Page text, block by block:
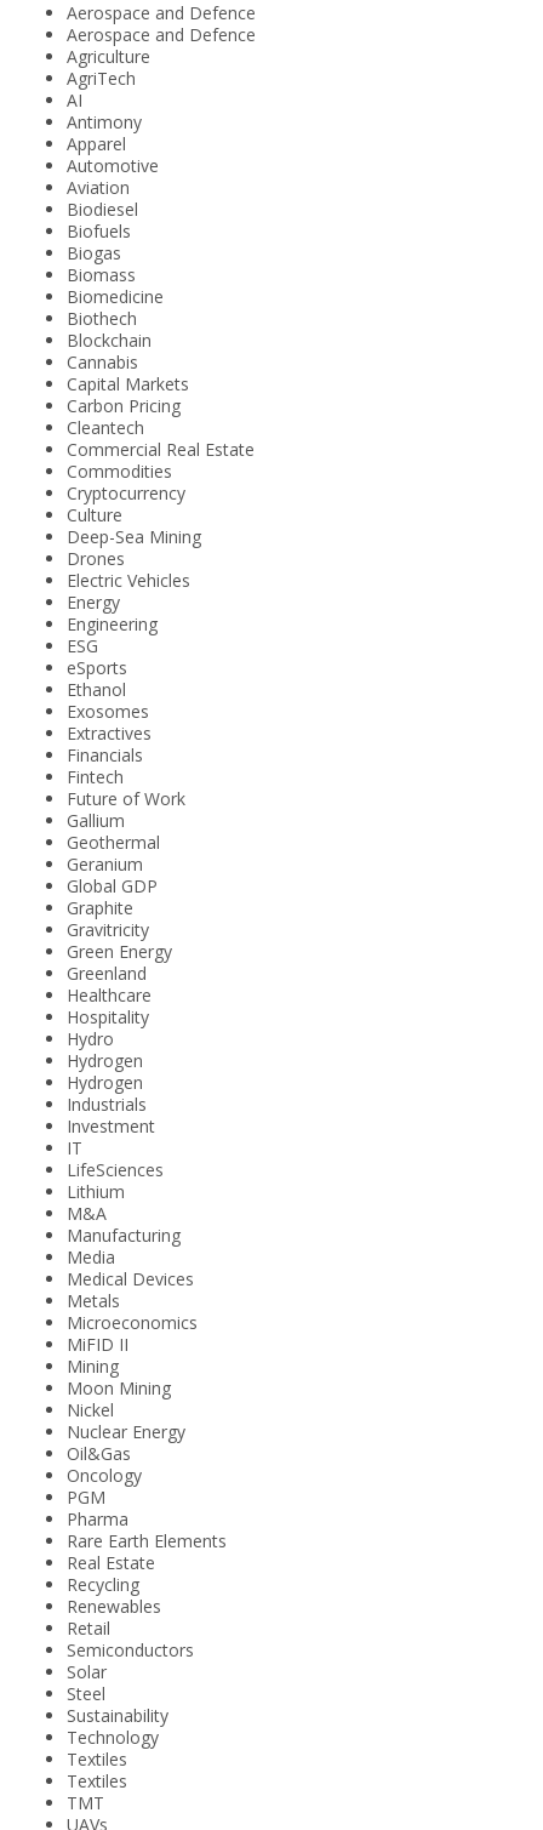
Aerospace and Defence
Aerospace and Defence
Agriculture
AgriTech
AI
Antimony
Apparel
Automotive
Aviation
Biodiesel
Biofuels
Biogas
Biomass
Biomedicine
Biothech
Blockchain
Cannabis
Capital Markets
Carbon Pricing
Cleantech
Commercial Real Estate
Commodities
Cryptocurrency
Culture
Deep-Sea Mining
Drones
Electric Vehicles
Energy
Engineering
ESG
eSports
Ethanol
Exosomes
Extractives
Financials
Fintech
Future of Work
Gallium
Geothermal
Geranium
Global GDP
Graphite
Gravitricity
Green Energy
Greenland
Healthcare
Hospitality
Hydro
Hydrogen
Hydrogen
Industrials
Investment
IT
LifeSciences
Lithium
M&A
Manufacturing
Media
Medical Devices
Metals
Microeconomics
MiFID II
Mining
Moon Mining
Nickel
Nuclear Energy
Oil&Gas
Oncology
PGM
Pharma
Rare Earth Elements
Real Estate
Recycling
Renewables
Retail
Semiconductors
Solar
Steel
Sustainability
Technology
Textiles
Textiles
TMT
UAVs